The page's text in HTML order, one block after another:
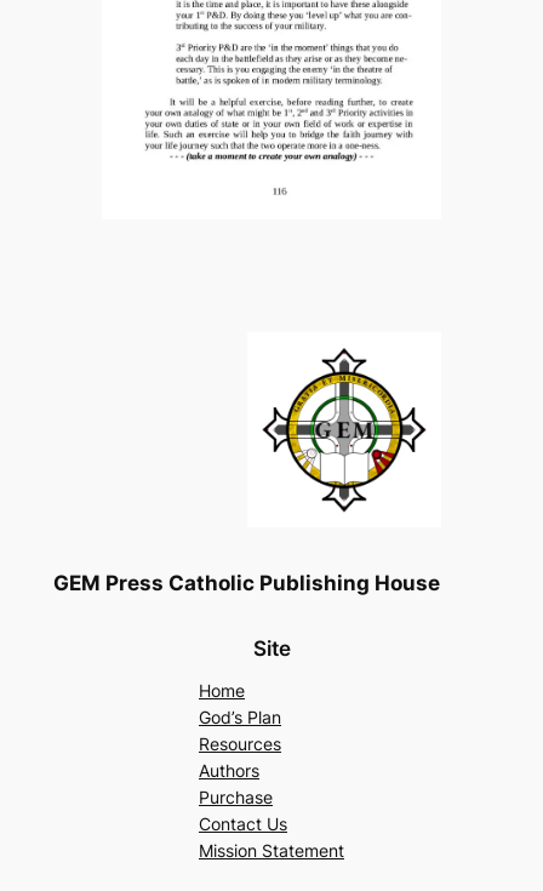
GEM Press Catholic Publishing House
Site
Home
God’s Plan
Resources
Authors
Purchase
Contact Us
Mission Statement